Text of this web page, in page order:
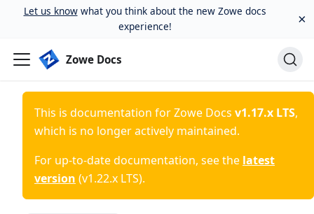
Let us knowwhat you think about the new Zowe docs
experience!
×
Zowe Docs
This is documentation forZowe Docs v1.17.x LTS,
which is no longer actively maintained.
For up-to-date documentation, see the latest
version (v1.22.x LTS).